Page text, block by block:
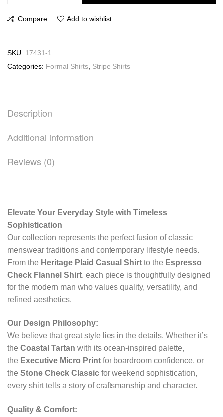
Compare Add to wishlist
SKU: 17431-1
Categories: Formal Shirts Stripe Shirts
Description
Additional information
Reviews (0)
Elevate Your Everyday Style with Timeless
Sophistication
Our collection represents the perfect fusion of classic
menswear traditions and contemporary lifestyle needs.
From the Heritage Plaid Casual Shirt to the Espresso
Check Flannel Shirt, each piece is thoughtfully designed
for the modern man who values quality, versatility, and
refined aesthetics.
Our Design Philosophy:
We believe that great style lies in the details. Whether it’s
the Coastal Tartan with its ocean-inspired palette,
the Executive Micro Print for boardroom confidence, or
the Stone Check Classic for weekend sophistication,
every shirt tells a story of craftsmanship and character.
Quality & Comfort: